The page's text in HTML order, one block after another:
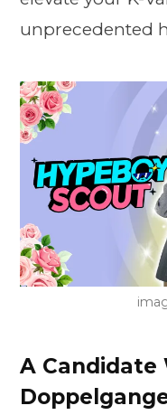
unprecedented
A Candidate